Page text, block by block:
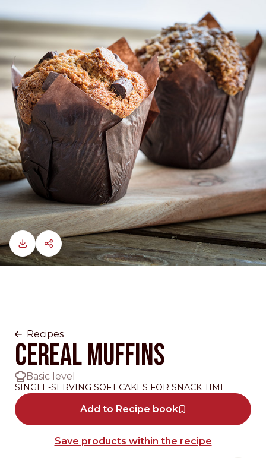
Recipes
CEREAL MUFFINS
Basic level
SINGLE-SERVING SOFT CAKES FOR SNACK TIME
Add to Recipe book
Save products within the recipe